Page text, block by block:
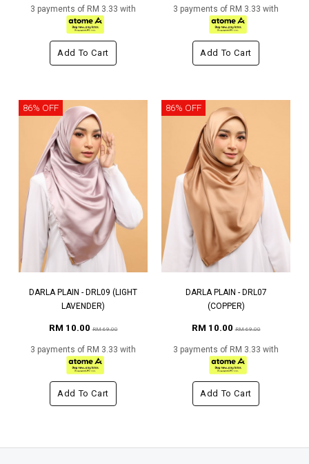
3 payments of RM 3.33 with
Add To Cart
3 payments of RM 3.33 with
Add To Cart
86% OFF
DARLA PLAIN - DRL09 (LIGHT
LAVENDER)
RM 10.00RM 69.00
3 payments of RM 3.33 with
Add To Cart
86% OFF
DARLA PLAIN - DRL07
(COPPER)
RM 10.00RM 69.00
3 payments of RM 3.33 with
Add To Cart